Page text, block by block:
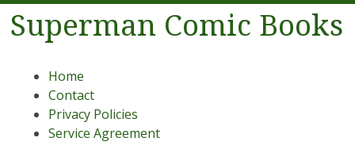
Superman Comic Books
Menu
Skip to content
Home
Contact
Privacy Policies
Service Agreement